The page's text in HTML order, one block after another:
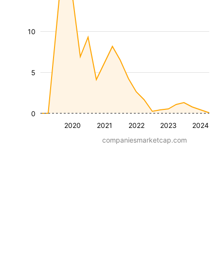
2020 2021 2022 2023 2024
5
10
0
companiesmarketcap.com